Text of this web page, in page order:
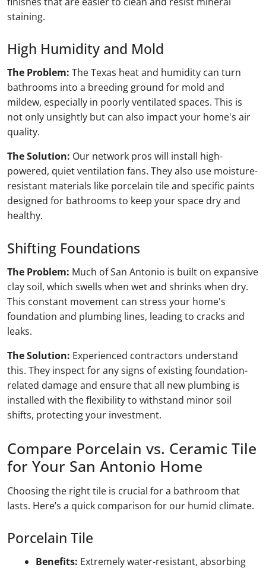
staining.
High Humidity and Mold
The Problem: The Texas heat and humidity can turn
bathrooms into a breeding ground for mold and
mildew, especially in poorly ventilated spaces. This is
not only unsightly but can also impact your home's air
quality.
The Solution: Our network pros will install high-
powered, quiet ventilation fans. They also use moisture-
resistant materials like porcelain tile and specific paints
designed for bathrooms to keep your space dry and
healthy.
Shifting Foundations
The Problem: Much of San Antonio is built on expansive
clay soil, which swells when wet and shrinks when dry.
This constant movement can stress your home's
foundation and plumbing lines, leading to cracks and
leaks.
The Solution: Experienced contractors understand
this. They inspect for any signs of existing foundation-
related damage and ensure that all new plumbing is
installed with the flexibility to withstand minor soil
shifts, protecting your investment.
Compare Porcelain vs. Ceramic Tile
for Your San Antonio Home
Choosing the right tile is crucial for a bathroom that
lasts. Here’s a quick comparison for our humid climate.
Porcelain Tile
Benefits: Extremely water-resistant, absorbing